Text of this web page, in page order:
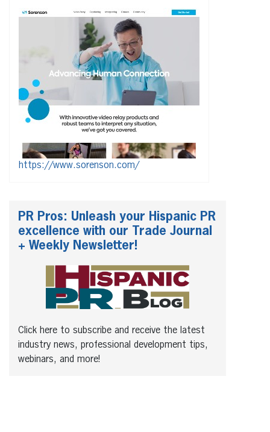
https://www.sorenson.com/
PR Pros: Unleash your Hispanic PR
excellence with our Trade Journal
+ Weekly Newsletter!
Click here to subscribe and receive the latest
industry news, professional development tips,
webinars, and more!